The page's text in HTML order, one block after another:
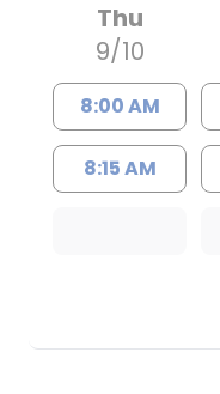
Thu
9/10
8:00 AM
8:15 AM